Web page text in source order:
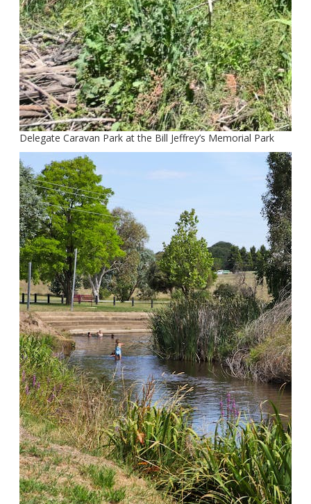
Delegate Caravan Park at the Bill Jeffrey’s Memorial Park